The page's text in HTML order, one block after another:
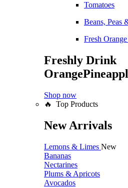
Tomatoes
Beans, Peas
Fresh
Freshly Drink
Orange
Shop now
🔥 Top Products
New Arrivals
Lemons & Limes New
Bananas
Nectarines
Plums & Apricots
Avocados